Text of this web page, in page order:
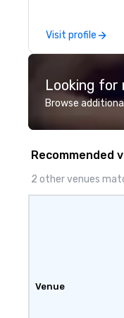
Visit profile
Looking for
Browse
Recommended
2 other venues
Venue